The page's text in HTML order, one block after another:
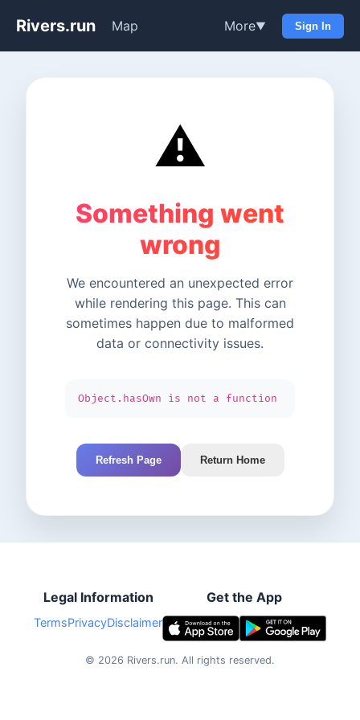
Rivers.run Map More▼ Sign In
⚠️
Something went
wrong
We encountered an unexpected error
while rendering this page. This can
sometimes happen due to malformed
data or connectivity issues.
Object.hasOwn is not a function
Refresh Page Return Home
Legal Information
TermsPrivacyDisclaimer
Get the App
© 2026 Rivers.run. All rights reserved.